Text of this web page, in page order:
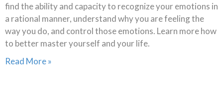
find the ability and capacity to recognize your emotions in
a rational manner, understand why you are feeling the
way you do, and control those emotions. Learn more how
to better master yourself and your life.
Read More »